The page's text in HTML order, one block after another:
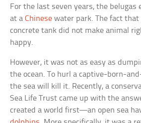
For the last seven years, the
at aChinese water park. The fact
concrete tank did not make animal
happy.
However, it was not as easy as
the ocean. To hurl a captive-born-
the sea will kill it. Recently, a
Sea Life Trust came up with the
created a world first—an open sea